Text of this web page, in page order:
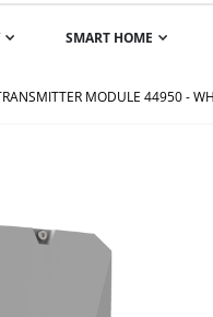
SMART HOME
MODULE 44950 -